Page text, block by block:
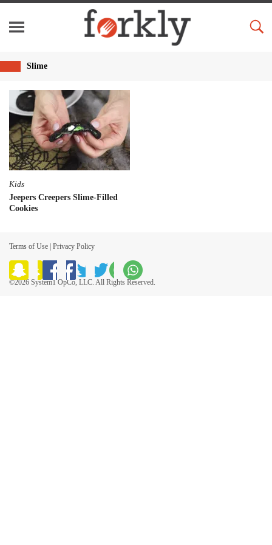
Slime
Kids
Jeepers Creepers Slime-Filled
Cookies
Terms of Use | Privacy Policy
©2026 System1 OpCo, LLC. All Rights Reserved.